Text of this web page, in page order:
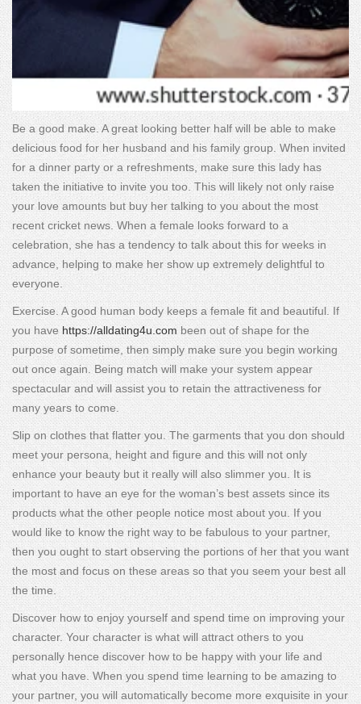
Be a good make. A great looking better half will be able to make
delicious food for her husband and his family group. When invited
for a dinner party or a refreshments, make sure this lady has
taken the initiative to invite you too. This will likely not only raise
your love amounts but buy her talking to you about the most
recent cricket news. When a female looks forward to a
celebration, she has a tendency to talk about this for weeks in
advance, helping to make her show up extremely delightful to
everyone.
Exercise. A good human body keeps a female fit and beautiful. If
you have https://alldating4u.com been out of shape for the
purpose of sometime, then simply make sure you begin working
out once again. Being match will make your system appear
spectacular and will assist you to retain the attractiveness for
many years to come.
Slip on clothes that flatter you. The garments that you don should
meet your persona, height and figure and this will not only
enhance your beauty but it really will also slimmer you. It is
important to have an eye for the woman’s best assets since its
products what the other people notice most about you. If you
would like to know the right way to be fabulous to your partner,
then you ought to start observing the portions of her that you want
the most and focus on these areas so that you seem your best all
the time.
Discover how to enjoy yourself and spend time on improving your
character. Your character is what will attract others to you
personally hence discover how to be happy with your life and
what you have. When you spend time learning to be amazing to
your partner, you will automatically become more exquisite in your